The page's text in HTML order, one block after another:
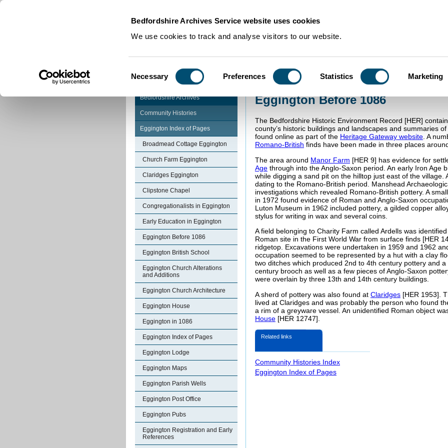
Bedfordshire Archives Service website uses cookies
We use cookies to track and analyse visitors to our website.
Selection
Necessary Preferences Statistics Marketing
Community Histories Eggington Before 1086
Bedfordshire Archives
Community Histories
Eggington Index of Pages
Broadmead Cottage Eggington
Church Farm Eggington
Claridges Eggington
Clipstone Chapel
Congregationalists in Eggington
Early Education in Eggington
Eggington Before 1086
Eggington British School
Eggington Church Alterations
and Additions
Eggington Church Architecture
Eggington House
Eggington in 1086
Eggington Index of Pages
Eggington Lodge
Eggington Maps
Eggington Parish Wells
Eggington Post Office
Eggington Pubs
Eggington Registration and Early
References
Eggington Before 1086
The Bedfordshire Historic Environment Record [HER]
county’s historic buildings and landscapes and summaries
found online as part of the Heritage Gateway website. A
Romano-British finds have been made in three places
The area around Manor Farm [HER 9] has evidence for
Age through into the Anglo-Saxon period. An early Iron Age
while digging a sand pit on the hilltop just east of the village.
dating to the Romano-British period. Manshead
investigations which revealed Romano-British pottery. A
in 1972 found evidence of Roman and Anglo-Saxon
Luton Museum in 1962 included pottery, a gilded copper
stylus for writing in wax and several coins.
A field belonging to Charity Farm called Ardells was
Roman site in the First World War from surface finds [HER
ridgetop. Excavations were undertaken in 1959 and 1962
occupation seemed to be represented by a hut with a clay
two ditches which produced 2nd to 4th century pottery and
century brooch as well as a few pieces of Anglo-Saxon
were overlain by three 13th and 14th century buildings.
A sherd of pottery was also found at Claridges [HER 1953].
lived at Claridges and was probably the person who found
a rim of a greyware vessel. An unidentified Roman object
House [HER 12747].
Related links
Community Histories Index
Eggington Index of Pages